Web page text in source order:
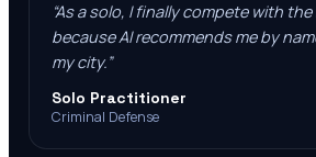
As a solo, I finally compete with
because AI recommends me by
my city.”
Solo Practitioner
Criminal Defense